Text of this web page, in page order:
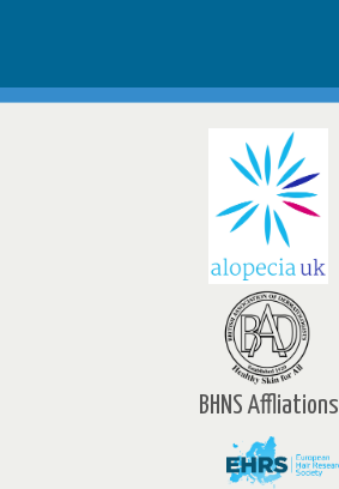
BHNS Affliations